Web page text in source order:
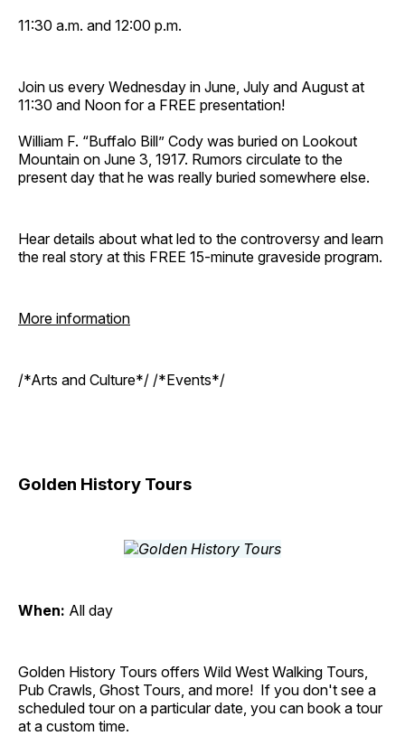
11:30 a.m. and 12:00 p.m.
Join us every Wednesday in June, July and August at
11:30 and Noon for a FREE presentation!
William F. “Buffalo Bill” Cody was buried on Lookout
Mountain on June 3, 1917. Rumors circulate to the
present day that he was really buried somewhere else.
Hear details about what led to the controversy and learn
the real story at this FREE 15-minute graveside program.
More information
/*Arts and Culture*/ /*Events*/
Golden History Tours
When: All day
Golden History Tours offers Wild West Walking Tours,
Pub Crawls, Ghost Tours, and more! If you don't see a
scheduled tour on a particular date, you can book a tour
at a custom time.